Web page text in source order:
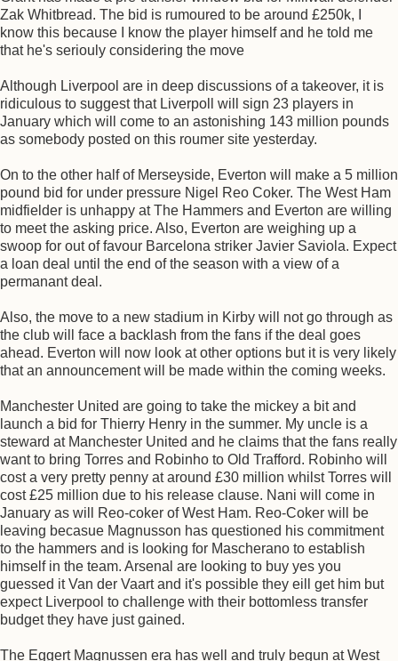
Zak Whitbread. The bid is rumoured to be around £250k, I
know this because I know the player himself and he told me
that he's seriouly considering the move
Although Liverpool are in deep discussions of a takeover, it is
ridiculous to suggest that Liverpoll will sign 23 players in
January which will come to an astonishing 143 million pounds
as somebody posted on this roumer site yesterday.
On to the other half of Merseyside, Everton will make a 5 million
pound bid for under pressure Nigel Reo Coker. The West Ham
midfielder is unhappy at The Hammers and Everton are willing
to meet the asking price. Also, Everton are weighing up a
swoop for out of favour Barcelona striker Javier Saviola. Expect
a loan deal until the end of the season with a view of a
permanant deal.
Also, the move to a new stadium in Kirby will not go through as
the club will face a backlash from the fans if the deal goes
ahead. Everton will now look at other options but it is very likely
that an announcement will be made within the coming weeks.
Manchester United are going to take the mickey a bit and
launch a bid for Thierry Henry in the summer. My uncle is a
steward at Manchester United and he claims that the fans really
want to bring Torres and Robinho to Old Trafford. Robinho will
cost a very pretty penny at around £30 million whilst Torres will
cost £25 million due to his release clause. Nani will come in
January as will Reo-coker of West Ham. Reo-Coker will be
leaving becasue Magnusson has questioned his commitment
to the hammers and is looking for Mascherano to establish
himself in the team. Arsenal are looking to buy yes you
guessed it Van der Vaart and it's possible they eill get him but
expect Liverpool to challenge with their bottomless transfer
budget they have just gained.
The Eggert Magnussen era has well and truly begun at West